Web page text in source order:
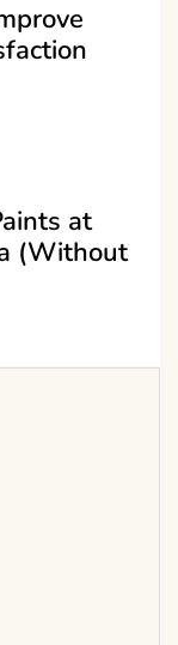
at
(Without